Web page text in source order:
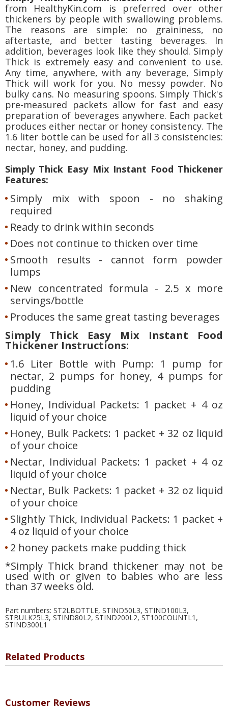
from HealthyKin.com is preferred over other
thickeners by people with swallowing problems.
The reasons are simple: no graininess, no
aftertaste, and better tasting beverages. In
addition, beverages look like they should. Simply
Thick is extremely easy and convenient to use.
Any time, anywhere, with any beverage, Simply
Thick will work for you. No messy powder. No
bulky cans. No measuring spoons. Simply Thick's
pre-measured packets allow for fast and easy
preparation of beverages anywhere. Each packet
produces either nectar or honey consistency. The
1.6 liter bottle can be used for all 3 consistencies:
nectar, honey, and pudding.
Simply Thick Easy Mix Instant Food Thickener
Features:
Simply mix with spoon - no shaking
required
Ready to drink within seconds
Does not continue to thicken over time
Smooth results - cannot form powder
lumps
New concentrated formula - 2.5 x more
servings/bottle
Produces the same great tasting beverages
Simply Thick Easy Mix Instant Food
Thickener Instructions:
1.6 Liter Bottle with Pump: 1 pump for
nectar, 2 pumps for honey, 4 pumps for
pudding
Honey, Individual Packets: 1 packet + 4 oz
liquid of your choice
Honey, Bulk Packets: 1 packet + 32 oz liquid
of your choice
Nectar, Individual Packets: 1 packet + 4 oz
liquid of your choice
Nectar, Bulk Packets: 1 packet + 32 oz liquid
of your choice
Slightly Thick, Individual Packets: 1 packet +
4 oz liquid of your choice
2 honey packets make pudding thick
*Simply Thick brand thickener may not be
used with or given to babies who are less
than 37 weeks old.
Part numbers: ST2LBOTTLE, STIND50L3, STIND100L3,
STBULK25L3, STIND80L2, STIND200L2, ST100COUNTL1,
STIND300L1
Related Products
Customer Reviews